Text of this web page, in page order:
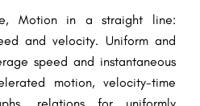
Motion in a straight line:
and velocity. Uniform and
speed and instantaneous
motion, velocity-time